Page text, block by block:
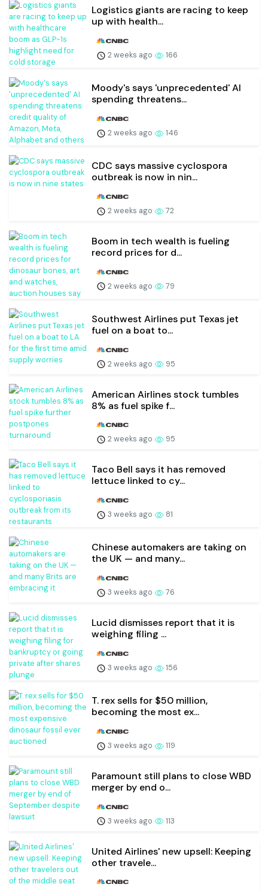
Logistics giants are racing to keep
up with health...
2 weeks ago 166
Moody's says 'unprecedented' AI
spending threatens...
2 weeks ago 146
CDC says massive cyclospora
outbreak is now in nin...
2 weeks ago 72
Boom in tech wealth is fueling
record prices for d...
2 weeks ago 79
Southwest Airlines put Texas jet
fuel on a boat to...
2 weeks ago 95
American Airlines stock tumbles
8% as fuel spike f...
2 weeks ago 95
Taco Bell says it has removed
lettuce linked to cy...
3 weeks ago 81
Chinese automakers are taking on
the UK — and many...
3 weeks ago 76
Lucid dismisses report that it is
weighing filing ...
3 weeks ago 156
T. rex sells for $50 million,
becoming the most ex...
3 weeks ago 119
Paramount still plans to close WBD
merger by end o...
3 weeks ago 113
United Airlines' new upsell: Keeping
other travele...